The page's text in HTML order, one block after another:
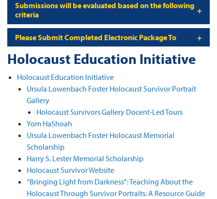
Submissions will be evaluated based on the following
criteria
Please Submit Completed Electronic Package To
Holocaust Education Initiative
Holocaust Education Initiative
Ursula Lowenbach Foster Holocaust Survivor Portrait
Gallery
Holocaust Survivors Gallery Docent-Led Tours
Yom HaShoah
Ursula Lowenbach Foster Holocaust Memorial
Scholarship
Harry S. Lester Memorial Scholarship
Holocaust Survivor Website
“Bringing Light from Darkness”: Teaching About the
Holocaust Through Survivor Portraits: A Resource Guide